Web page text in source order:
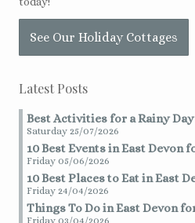
See Our Holiday Cottages
Latest Posts
Best Activities for a Rainy
Saturday 25/07/2026
10 Best Events in East Devon
Friday 05/06/2026
10 Best Places to Eat in East
Friday 24/04/2026
Things To Do in East Devon